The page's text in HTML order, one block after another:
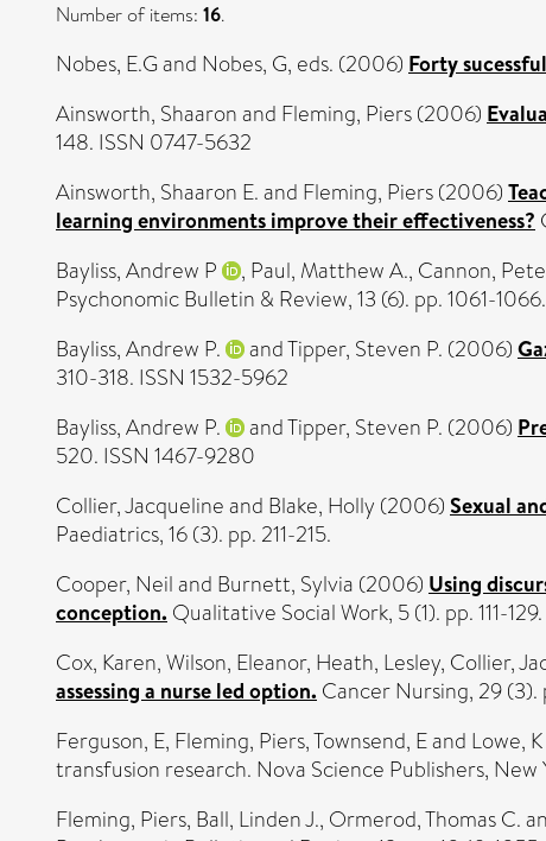
Number of items: 16.
Nobes, E.Gand Nobes, G, eds. (2006) Forty
Ainsworth, Shaaronand Fleming, Piers(2006)
148. ISSN 0747-5632
Ainsworth, Shaaron E.and Fleming, Piers(2006)
learning environments improve their effectiveness?
Bayliss, Andrew P
, Paul, Matthew A., Cannon,
Psychonomic Bulletin & Review, 13 (6). pp. 1061-
Bayliss, Andrew P.
andTipper, Steven P. (2006)
310-318. ISSN 1532-5962
Bayliss, Andrew P.
andTipper, Steven P. (2006)
520. ISSN 1467-9280
Collier, Jacquelineand Blake, Holly (2006) Sexual
Paediatrics, 16 (3). pp. 211-215.
Cooper, Neiland Burnett, Sylvia (2006) Using
conception. Qualitative Social Work, 5 (1). pp. 111-129.
Cox, Karen,Wilson, Eleanor, Heath, Lesley, Collier,
assessing a nurse led option. Cancer Nursing, 29 (3).
Ferguson, E, Fleming, Piers,Townsend, Eand Lowe, K
transfusion research. Nova Science Publishers, New
Fleming, Piers, Ball, Linden J., Ormerod, Thomas C.